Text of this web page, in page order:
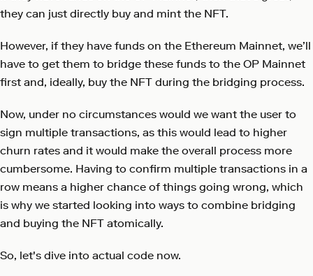
they can just directly buy and mint the NFT.
However, if they have funds on the Ethereum Mainnet, we’ll
have to get them to bridge these funds to the OP Mainnet
first and, ideally, buy the NFT during the bridging process.
Now, under no circumstances would we want the user to
sign multiple transactions, as this would lead to higher
churn rates and it would make the overall process more
cumbersome. Having to confirm multiple transactions in a
row means a higher chance of things going wrong, which
is why we started looking into ways to combine bridging
and buying the NFT atomically.
So, let's dive into actual code now.